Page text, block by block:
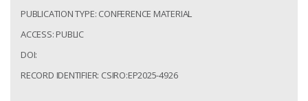
PUBLICATION TYPE: CONFERENCE MATERIAL
ACCESS: PUBLIC
DOI:
RECORD IDENTIFIER: CSIRO:EP2025-4926